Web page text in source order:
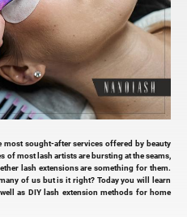
most sought-after services offered by beauty
of most lash artists are bursting at the seams,
lash extensions are something for them.
of us but is it right? Today you will learn
as DIY lash extension methods for home